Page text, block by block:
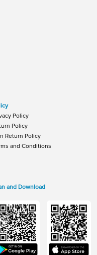
Policy
Policy
Return Policy
and Conditions
and Download